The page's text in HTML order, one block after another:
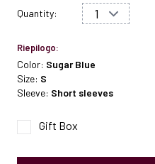
Quantity:
Riepilogo:
Color: Sugar Blue
Size: S
Sleeve: Short sleeves
Gift Box